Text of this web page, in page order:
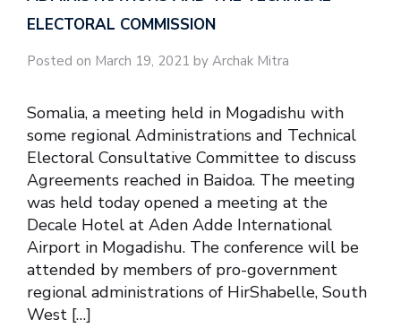
ELECTORAL COMMISSION
Posted on March 19, 2021 by Archak Mitra
Somalia, a meeting held in Mogadishu with
some regional Administrations and Technical
Electoral Consultative Committee to discuss
Agreements reached in Baidoa. The meeting
was held today opened a meeting at the
Decale Hotel at Aden Adde International
Airport in Mogadishu. The conference will be
attended by members of pro-government
regional administrations of HirShabelle, South
West […]